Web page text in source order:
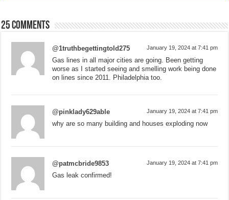
25 comments
@1truthbegettingtold275 January 19, 2024 at 7:41 pm
Gas lines in all major cities are going. Been getting
worse as I started seeing and smelling work being done
on lines since 2011. Philadelphia too.
@pinklady629able January 19, 2024 at 7:41 pm
why are so many building and houses exploding now
@patmcbride9853 January 19, 2024 at 7:41 pm
Gas leak confirmed!